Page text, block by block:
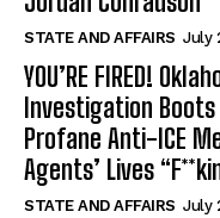
STATE AND AFFAIRS July
YOU’RE FIRED!
Investigation
Profane Anti-ICE
Agents’ Lives
STATE AND AFFAIRS July